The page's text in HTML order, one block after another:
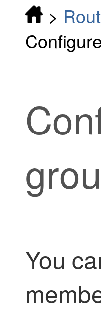
>
You